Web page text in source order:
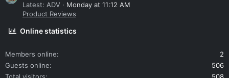
Latest: ADV
Monday at 11:12 AM
Product Reviews
Online statistics
Members online
2
Guests online
506